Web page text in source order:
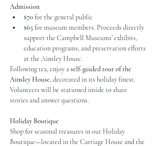
Admission
$70 for the general public
$65 for museum members. Proceeds directly
support the Campbell Museums’ exhibits,
education programs, and preservation efforts
at the Ainsley House.
Following tea, enjoy a self-guided tour of the
Ainsley House, decorated in its holiday finest.
Volunteers will be stationed inside to share
stories and answer questions.
Holiday Boutique
Shop for seasonal treasures in our Holiday
Boutique—located in the Carriage House and the